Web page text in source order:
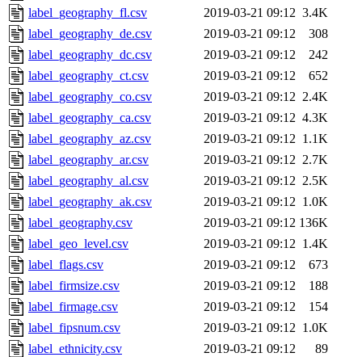
label_geography_fl.csv
2019-03-21 09:12 3.4K
label_geography_de.csv
2019-03-21 09:12
308
label_geography_dc.csv
2019-03-21 09:12
242
label_geography_ct.csv
2019-03-21 09:12
652
label_geography_co.csv
2019-03-21 09:12 2.4K
label_geography_ca.csv
2019-03-21 09:12 4.3K
label_geography_az.csv
2019-03-21 09:12 1.1K
label_geography_ar.csv
2019-03-21 09:12 2.7K
label_geography_al.csv
2019-03-21 09:12 2.5K
label_geography_ak.csv
2019-03-21 09:12 1.0K
label_geography.csv
2019-03-21 09:12 136K
label_geo_level.csv
2019-03-21 09:12 1.4K
label_flags.csv
2019-03-21 09:12
673
label_firmsize.csv
2019-03-21 09:12
188
label_firmage.csv
2019-03-21 09:12
154
label_fipsnum.csv
2019-03-21 09:12 1.0K
label_ethnicity.csv
2019-03-21 09:12
89